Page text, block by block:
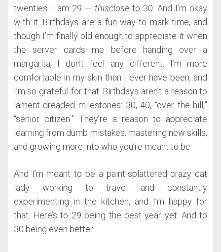
twenties. I am 29 — thisclose to 30. And I’m okay
with it. Birthdays are a fun way to mark time, and
though I’m finally old enough to appreciate it when
the server cards me before handing over a
margarita, I don’t feel any different. I’m more
comfortable in my skin than I ever have been, and
I’m so grateful for that. Birthdays aren’t a reason to
lament dreaded milestones: 30, 40, “over the hill,”
“senior citizen.” They’re a reason to appreciate
learning from dumb mistakes; mastering new skills;
and growing more into who you’re meant to be.
And I’m meant to be a paint-splattered crazy cat
lady working to travel and constantly
experimenting in the kitchen, and I’m happy for
that. Here’s to 29 being the best year yet. And to
30 being even better.